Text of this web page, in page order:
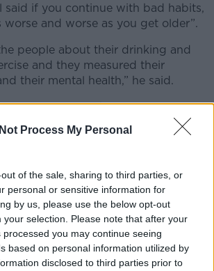
Process My Personal
of the sale, sharing to third parties, or
personal or sensitive information for
by us, please use the below opt-out
your selection. Please note that after your
you may continue seeing
based on personal information utilized by
disclosed to third parties prior to
said if you continue with bad habits,
worse and worse as you get older”.
people about their drinking and
and they measured their
their mental health,” he said.
function, all these various
smoker, they noticed the big
physical - which was a bit
is doing the damage inside your
health is threatened [too].
physical and mental health.”